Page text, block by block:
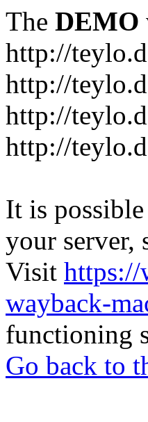
The DEMO
http://
http://
http://
http://
It is
your server,
Visit https://
wayback-
functioning
Go back to